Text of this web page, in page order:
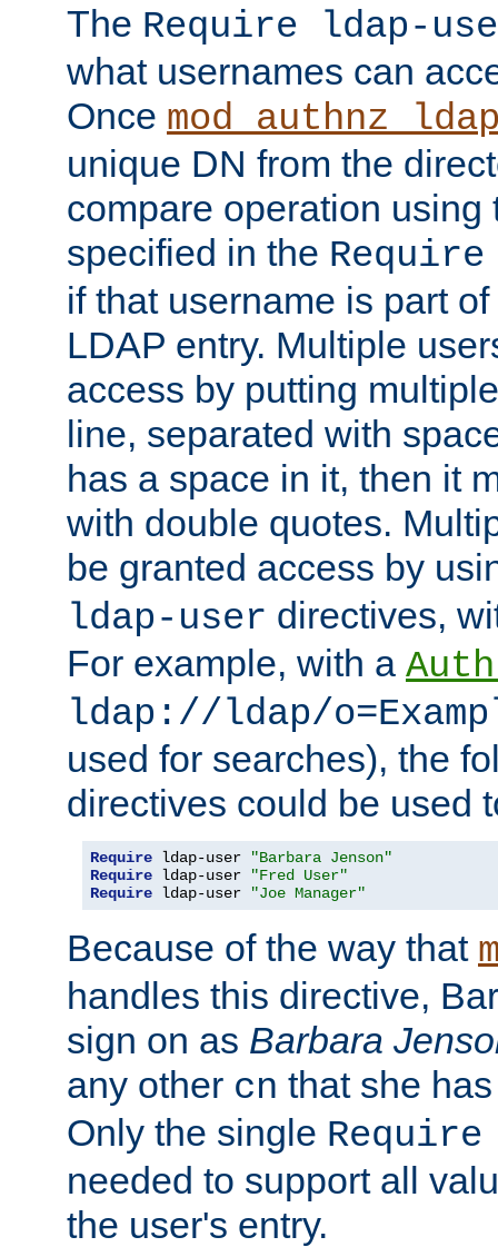
The Require ldap-
what usernames can
Once
unique DN from the
compare operation using
specified in the
if that username is part
LDAP entry. Multiple
access by putting
line, separated with
has a space in it, then it
with double quotes.
be granted access by
ldap-user directives,
For example, with a
ldap://ldap/
used for searches), the
directives could be used
Require ldap-user
"Barbara Jenson"
Require ldap-user
"Fred User"
Require ldap-user "Joe Manager"
Because of the way that
handles this directive,
sign on as Barbara
any other cn that she
Only the single
needed to support all
the user's entry.